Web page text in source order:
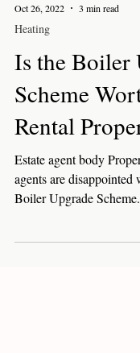
Oct 26, 2022
Heating
Is the Boiler
Scheme
Rental
Estate agent body
agents are disappointed